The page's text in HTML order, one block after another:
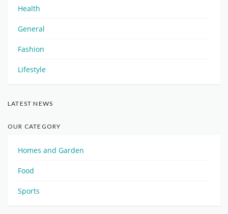
Health
General
Fashion
Lifestyle
LATEST NEWS
OUR CATEGORY
Homes and Garden
Food
Sports